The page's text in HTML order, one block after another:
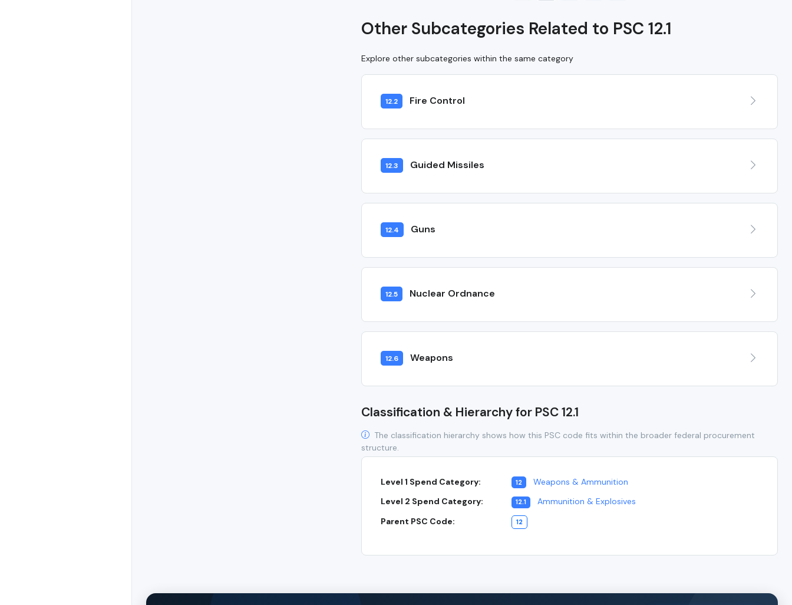
Other Subcategories Related to PSC 12.1
Explore other subcategories within the same category
12.2 Fire Control
12.3 Guided Missiles
12.4 Guns
12.5 Nuclear Ordnance
12.6 Weapons
Classification & Hierarchy for PSC 12.1
The classification hierarchy shows how this PSC code fits within the broader federal procurement
structure.
Level 1 Spend Category: 12
Weapons & Ammunition
Level 2 Spend Category:
12.1
Ammunition & Explosives
Parent PSC Code:
12